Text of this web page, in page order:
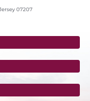
07207